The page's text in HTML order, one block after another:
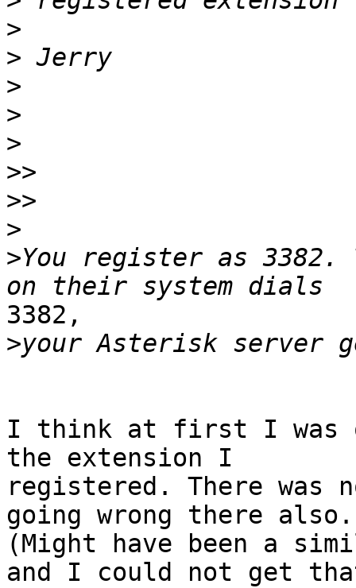
>
>
>
>
>
>>
>>
>
>You register as 3382.
3382,
>
I think at first I was
the extension I
registered. There was
going wrong there also.
(Might have been a
and I could not get